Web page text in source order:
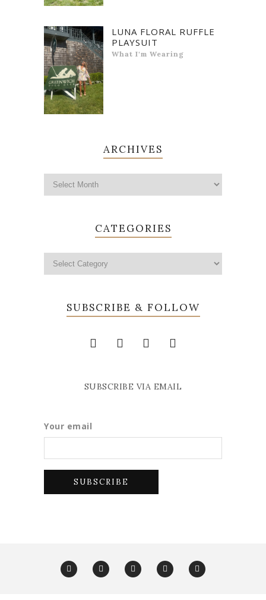
LUNA FLORAL RUFFLE
PLAYSUIT
What I'm Wearing
ARCHIVES
CATEGORIES
SUBSCRIBE & FOLLOW
SUBSCRIBE VIA EMAIL
Your email